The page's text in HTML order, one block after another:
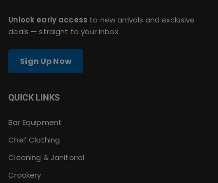
Unlock early access to new arrivals and exclusive
deals — straight to your inbox
Sign Up Now
QUICK LINKS
Bar Equipment
Chef Clothing
Cleaning & Janitorial
Crockery